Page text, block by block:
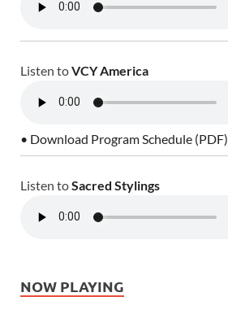
Listen toVCY America
• Download Program Schedule (PDF)
Listen toSacred Stylings
NOW PLAYING